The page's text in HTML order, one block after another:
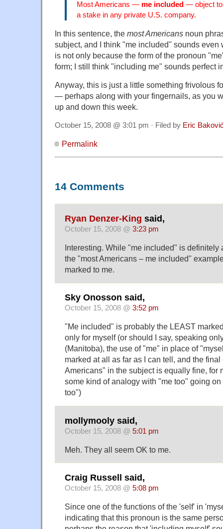
Most Americans — me included — object to
a stake in any private U.S. company.
In this sentence, the most Americans noun
subject, and I think "me included" sounds even
is not only because the form of the pronoun
form; I still think "including me" sounds perfect
Anyway, this is just a little something frivolous
— perhaps along with your fingernails, as you
up and down this week.
October 15, 2008 @ 3:01 pm · Filed by Eric
Permalink
14 Comments
Ryan Denzer-King said,
October 15, 2008 @ 3:23 pm
Interesting. While "me included" is definitely
the "most Americans – me included"
marked to me.
Sky Onosson said,
October 15, 2008 @ 3:52 pm
"Me included" is probably the LEAST
only for myself (or should I say, speaking
(Manitoba), the use of "me" in place of
marked at all as far as I can tell, and the
Americans" in the subject is equally fine, for
some kind of analogy with "me too" going
too")
mollymooly said,
October 15, 2008 @ 5:01 pm
Meh. They all seem OK to me.
Craig Russell said,
October 15, 2008 @ 5:08 pm
Since one of the functions of the 'self' in
indicating that this pronoun is the same